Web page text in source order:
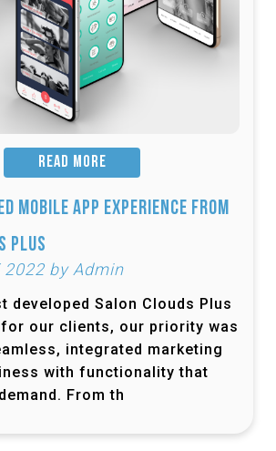
READ MORE
Mobile App Experience from
Plus
2022 by Admin
developed Salon Clouds Plus
our clients, our priority was
integrated marketing
with functionality that
From th